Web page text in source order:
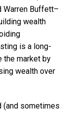
Warren Buffett–
wealth
is a long-
the market by
wealth over
(and sometimes